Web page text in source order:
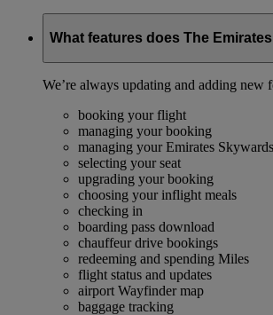
What features does The
We’re always updating and adding new
booking your flight
managing your booking
managing your Emirates
selecting your seat
upgrading your booking
choosing your inflight meals
checking in
boarding pass download
chauffeur drive bookings
redeeming and spending Miles
flight status and updates
airport Wayfinder map
baggage tracking